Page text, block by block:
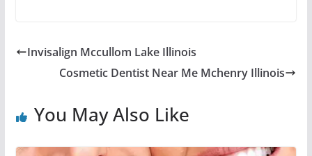
Invisalign Mccullom Lake Illinois
Cosmetic Dentist Near Me Mchenry Illinois
You May Also Like